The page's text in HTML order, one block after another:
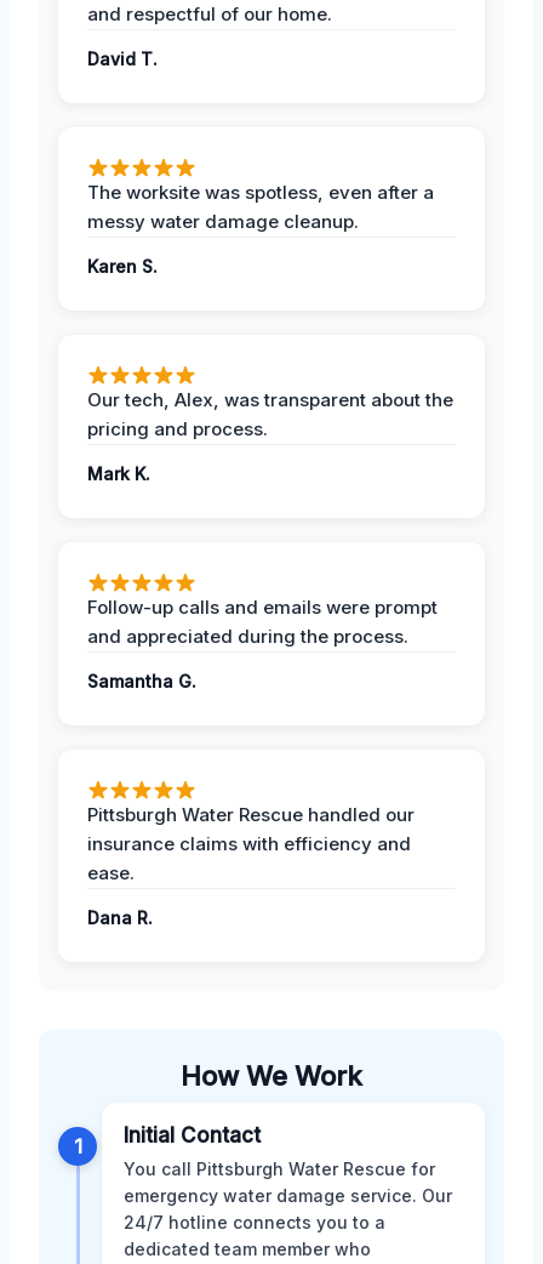
and respectful of our home.
David T.
The worksite was spotless, even after a
messy water damage cleanup.
Karen S.
Our tech, Alex, was transparent about the
pricing and process.
Mark K.
Follow-up calls and emails were prompt
and appreciated during the process.
Samantha G.
Pittsburgh Water Rescue handled our
insurance claims with efficiency and
ease.
Dana R.
How We Work
1 Initial Contact
You call Pittsburgh Water Rescue for
emergency water damage service. Our
24/7 hotline connects you to a
dedicated team member who